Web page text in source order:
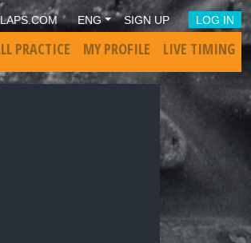
ENG SIGN UP LOG IN
PRACTICE MY PROFILE LIVE TIMING